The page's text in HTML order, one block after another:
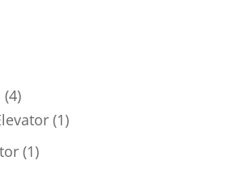
44
products
11
11